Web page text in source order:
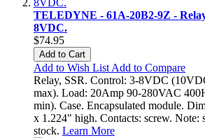
TELEDYNE - 61A-20B2-9Z -
8VDC.
$74.95
Add to Cart
Add to Wish List Add to Compare
Relay, SSR. Control: 3-8VDC
max). Load: 20Amp 90-280VAC
min). Case. Encapsulated module.
x 1.224" high. Contacts: screw. Note:
stock. Learn More